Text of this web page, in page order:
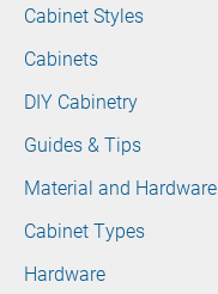
Cabinet Styles
Cabinets
DIY Cabinetry
Guides & Tips
Material and Hardware
Cabinet Types
Hardware